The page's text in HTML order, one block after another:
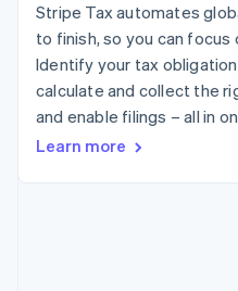
payments
Authorization
Boost
Acceptance
optimisations
Link
checkout
Financial
Data
Data
AI
Creator
Gaming
leisure
Insurance
App
Code
Contact
Contact
Stripe Tax automates
to finish, so you can focus
Identify your tax
calculate and collect the
and enable filings – all in
Learn more